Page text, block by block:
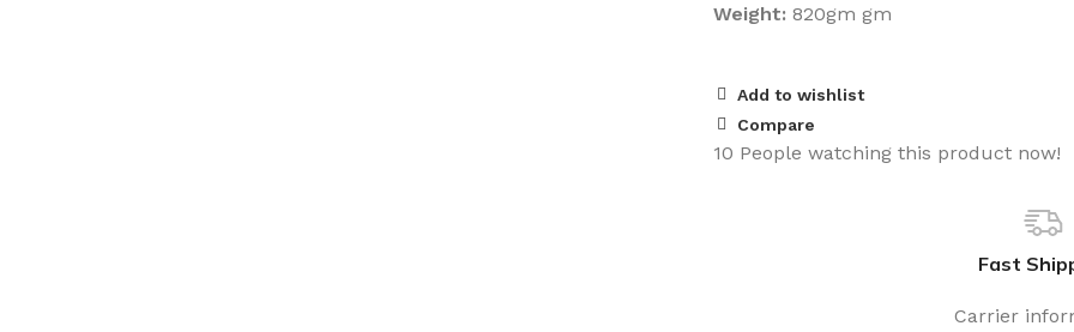
Weight: 820gm gm
Add to wishlist
Compare
10 People watching this product now!
Fast
Carrier